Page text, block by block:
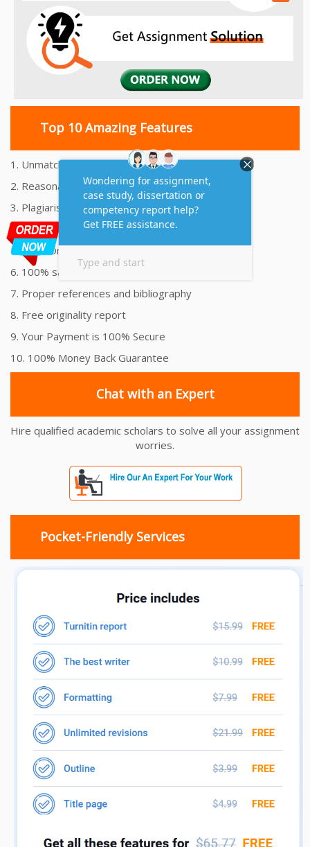
Top 10 Amazing Features
1. Unmatched Quality Assignments Help
2. Reasonably Priced Assignment Help
3. Plagiarism free Assignments Help
4. On time Delivery Assignment
5. 24x7 Online Assignment Support
6. 100% satisfaction assignment help
7. Proper references and bibliography
8. Free originality report
9. Your Payment is 100% Secure
10. 100% Money Back Guarantee
Chat with an Expert
Hire qualified academic scholars to solve all your assignment
worries.
Pocket-Friendly Services